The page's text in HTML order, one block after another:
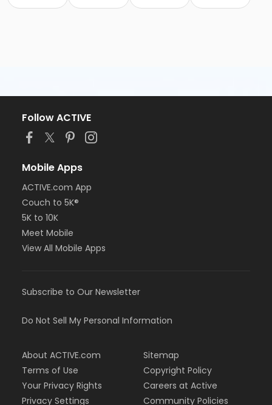
Follow ACTIVE
Mobile Apps
ACTIVE.com App
Couch to 5K®
5K to 10K
Meet Mobile
View All Mobile Apps
Subscribe to Our Newsletter
Do Not Sell My Personal Information
About ACTIVE.com
Terms of Use
Your Privacy Rights
Privacy Settings
Sitemap
Copyright Policy
Careers at Active
Community Policies